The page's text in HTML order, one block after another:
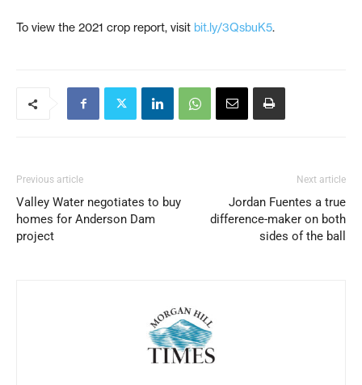
To view the 2021 crop report, visit bit.ly/3QsbuK5.
Previous article
Valley Water negotiates to buy
homes for Anderson Dam
project
Next article
Jordan Fuentes a true
difference-maker on both
sides of the ball